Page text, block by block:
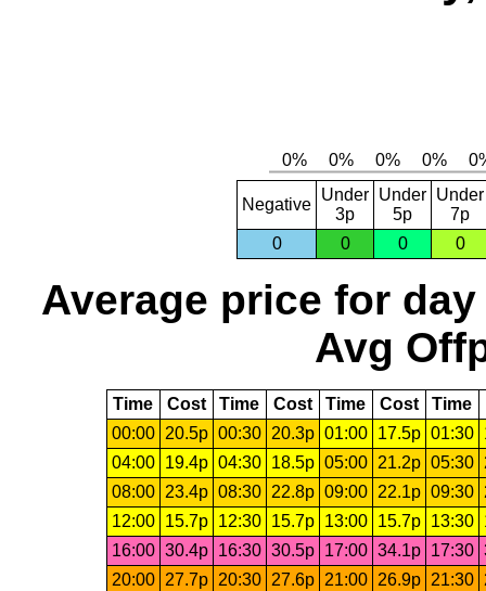
Negative
Under
3p
Under
5p
Under
7p
0
0 0 0
Average price for day
Avg
Time Cost Time Cost Time Cost Time
00:00
20.5p 00:30 20.3p 01:00 17.5p 01:30
04:00
19.4p 04:30 18.5p 05:00 21.2p 05:30
08:00
23.4p 08:30 22.8p 09:00 22.1p 09:30
12:00
15.7p 12:30 15.7p 13:00 15.7p 13:30
16:00 30.4p 16:30 30.5p 17:00 34.1p 17:30
20:00
27.7p 20:30 27.6p 21:00 26.9p 21:30